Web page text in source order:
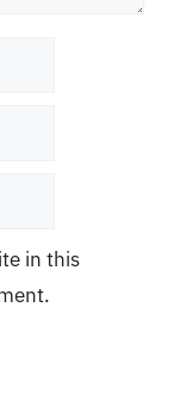
in this